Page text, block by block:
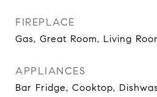
FIREPLACE
Gas, Great Room, Living
APPLIANCES
Bar Fridge, Cooktop,